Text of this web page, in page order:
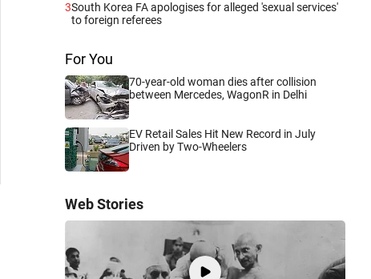
3South Korea FA apologises for alleged 'sexual services'
to foreign referees
For You
70-year-old woman dies after collision
between Mercedes, WagonR in Delhi
EV Retail Sales Hit New Record in July
Driven by Two-Wheelers
Web Stories